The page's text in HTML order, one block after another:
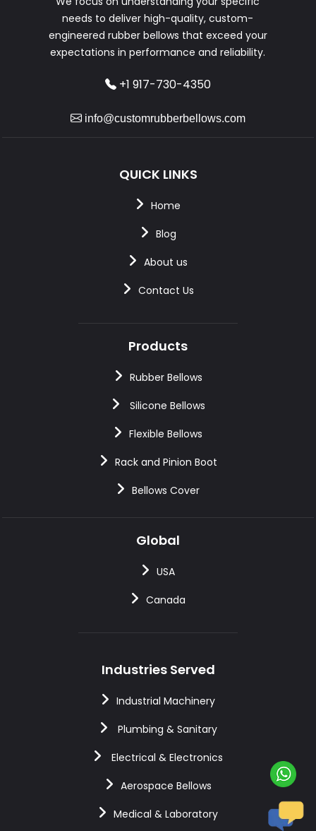
needs to deliver high-quality, custom-
engineered rubber bellows that exceed your
expectations in performance and reliability.
+1 917-730-4350
info@customrubberbellows.com
QUICK LINKS
Home
Blog
About us
Contact Us
Products
Rubber Bellows
Silicone Bellows
Flexible Bellows
Rack and Pinion Boot
Bellows Cover
Global
USA
Canada
Industries Served
Industrial Machinery
Plumbing & Sanitary
Electrical & Electronics
Aerospace Bellows
Medical & Laboratory